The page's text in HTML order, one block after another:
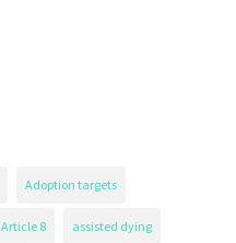
Adoption targets
Article 8 assisted dying